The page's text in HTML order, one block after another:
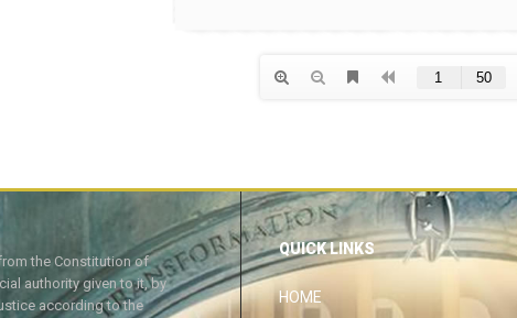
the Constitution of
authority given to it, by
according to the
QUICK LINKS
HOME